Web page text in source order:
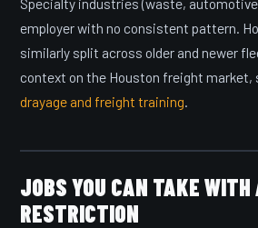
employer with no consistent pattern.
similarly split across older and newer
context on the Houston freight market,
drayage and freight training.
JOBS YOU CAN TAKE WITH
RESTRICTION